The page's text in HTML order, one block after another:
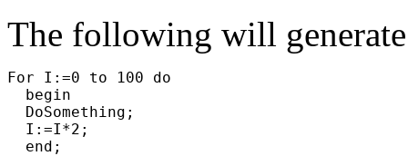
The following will
For I:=0 to 100 do
begin
DoSomething;
I:=I*2;
end;